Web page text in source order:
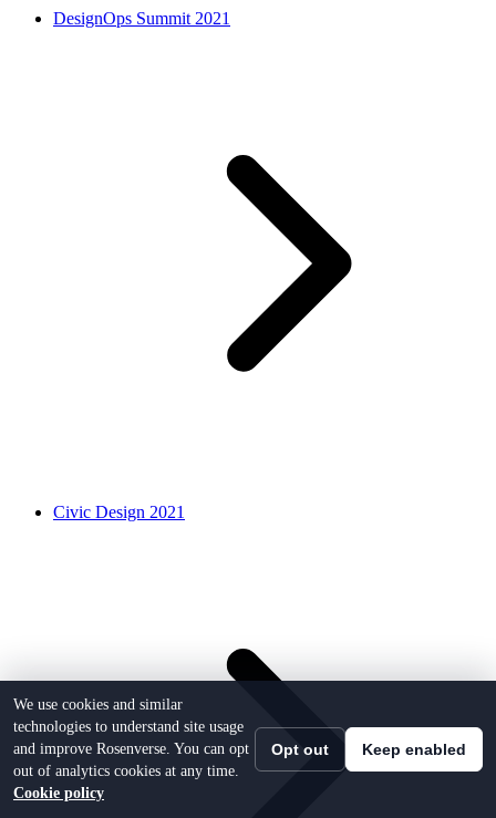
DesignOps Summit 2021
Civic Design 2021
We use cookies and similar
technologies to understand site usage
and improve Rosenverse. You can opt
out of analytics cookies at any time.
Cookie policy
Opt out Keep enabled